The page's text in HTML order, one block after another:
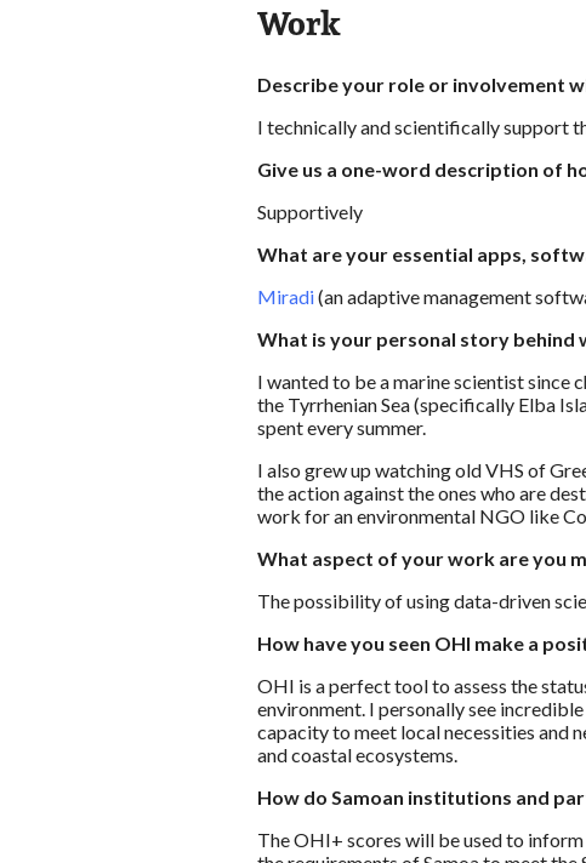
Work
Describe your role or involvement
I technically and scientifically support
Give us a one-word description of
Supportively
What are your essential apps,
Miradi(an adaptive management
What is your personal story behind
I wanted to be a marine scientist since
the Tyrrhenian Sea (specifically Elba
spent every summer.
I also grew up watching old VHS of
the action against the ones who are
work for an environmental NGO like
What aspect of your work are you
The possibility of using data-driven
How have you seen OHI make a
OHI is a perfect tool to assess the
environment. I personally see
capacity to meet local necessities and
and coastal ecosystems.
How do Samoan institutions and
The OHI+ scores will be used to